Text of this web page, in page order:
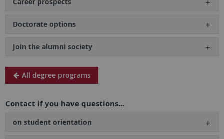
Doctorate options
Join the alumni society
All degree programs
Contact if you have questions...
on student orientation